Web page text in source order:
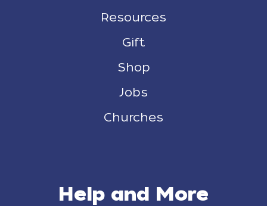
Resources
Gift
Shop
Jobs
Churches
Help and More